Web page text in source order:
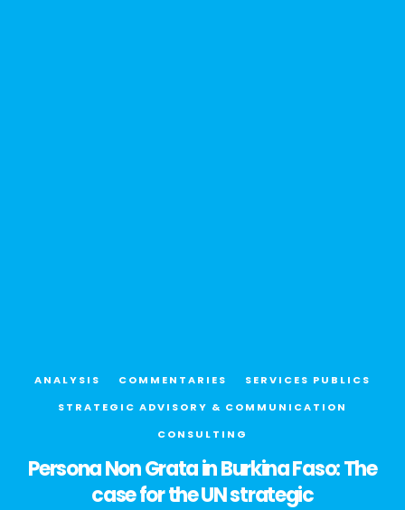
ANALYSIS COMMENTARIES
SERVICES PUBLICS
STRATEGIC ADVISORY & COMMUNICATION
CONSULTING
Persona Non Grata in Burkina Faso: The
case for the UN strategic